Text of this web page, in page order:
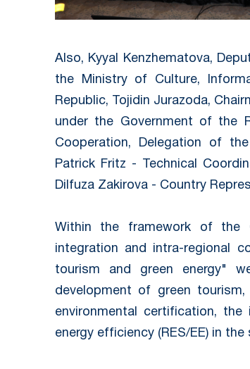
Also, Kyyal Kenzhematova,
the Ministry of Culture,
Republic, Tojidin Jurazoda,
under the Government of the
Cooperation, Delegation of
Patrick Fritz - Technical
Dilfuza Zakirova - Country
Within the framework of the
integration and intra-regional
tourism and green energy"
development of green
environmental certification,
energy efficiency (RES/EE) in the